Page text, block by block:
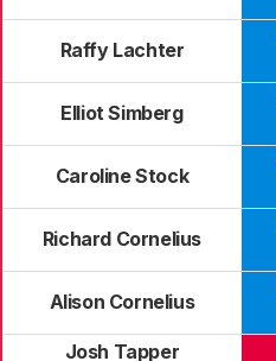
Raffy Lachter
Elliot Simberg
Caroline Stock
Richard Cornelius
Alison Cornelius
Josh Tapper